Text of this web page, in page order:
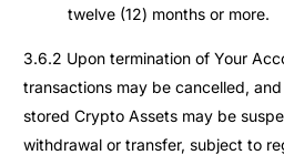
twelve (12) months or more.
3.6.2 Upon termination of Your
transactions may be cancelled,
stored Crypto Assets may be
withdrawal or transfer, subject to